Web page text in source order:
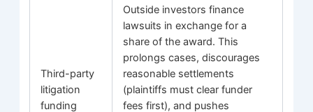
Third-party
litigation
funding
Outside investors finance
lawsuits in exchange for a
share of the award. This
prolongs cases, discourages
reasonable settlements
(plaintiffs must clear funder
fees first), and pushes